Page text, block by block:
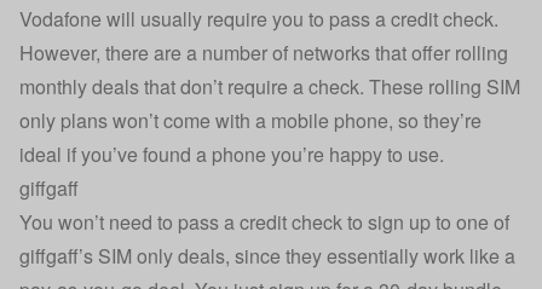
Vodafone will usually require you to pass a credit check.
However, there are a number of networks that offer rolling
monthly deals that don’t require a check. These rolling SIM
only plans won’t come with a mobile phone, so they’re
ideal if you’ve found a phone you’re happy to use.
giffgaff
You won’t need to pass a credit check to sign up to one of
giffgaff’s SIM only deals, since they essentially work like a